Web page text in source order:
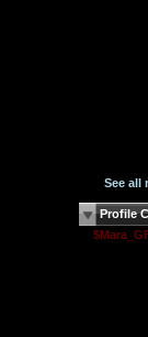
See all
Profile